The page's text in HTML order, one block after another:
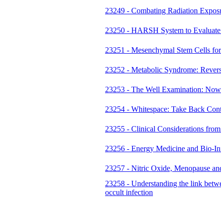
23249 - Combating Radiation
23250 - HARSH System to
23251 - Mesenchymal Stem Cells
23252 - Metabolic Syndrome:
23253 - The Well Examination:
23254 - Whitespace: Take Back
23255 - Clinical Considerations
23256 - Energy Medicine and Bio-
23257 - Nitric Oxide, Menopause
23258 - Understanding the link
occult infection